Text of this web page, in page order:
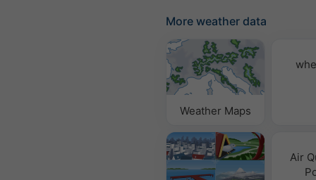
More weather data
Weather Maps
Air